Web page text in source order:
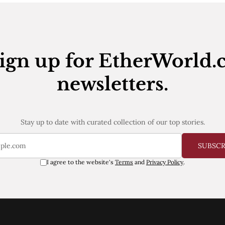
up for
newsletters.
Stay up to date with curated collection of our top stories.
I agree to the website's Terms and Privacy Policy.